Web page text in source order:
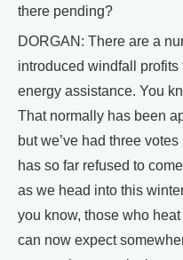
there pending?
DORGAN: There are a
introduced windfall
energy assistance. You
That normally has been
but we’ve had three
has so far refused to
as we head into this
you know, those who
can now expect